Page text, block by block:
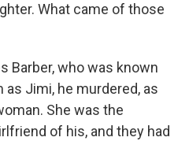
What came of those
Barber, who was known
Jimi, he murdered, as
She was the
of his, and they had